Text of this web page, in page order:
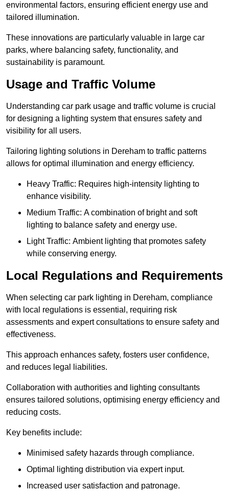
environmental factors, ensuring efficient energy use and
tailored illumination.
These innovations are particularly valuable in large car
parks, where balancing safety, functionality, and
sustainability is paramount.
Usage and Traffic Volume
Understanding car park usage and traffic volume is crucial
for designing a lighting system that ensures safety and
visibility for all users.
Tailoring lighting solutions in Dereham to traffic patterns
allows for optimal illumination and energy efficiency.
Heavy Traffic: Requires high-intensity lighting to
enhance visibility.
Medium Traffic: A combination of bright and soft
lighting to balance safety and energy use.
Light Traffic: Ambient lighting that promotes safety
while conserving energy.
Local Regulations and Requirements
When selecting car park lighting in Dereham, compliance
with local regulations is essential, requiring risk
assessments and expert consultations to ensure safety and
effectiveness.
This approach enhances safety, fosters user confidence,
and reduces legal liabilities.
Collaboration with authorities and lighting consultants
ensures tailored solutions, optimising energy efficiency and
reducing costs.
Key benefits include:
Minimised safety hazards through compliance.
Optimal lighting distribution via expert input.
Increased user satisfaction and patronage.